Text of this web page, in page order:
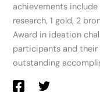
achievements
research, 1 gold, 2
Award in ideation
participants and
outstanding